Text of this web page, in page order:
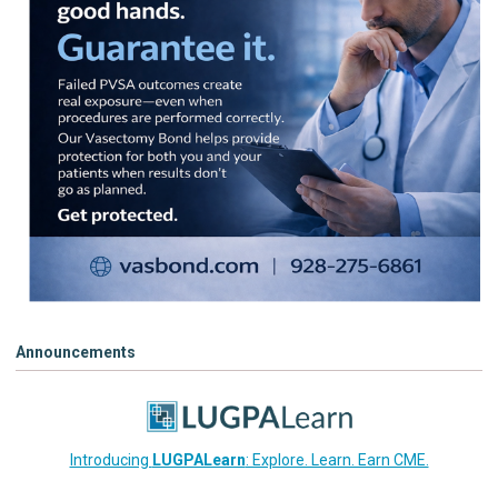
Announcements
Introducing LUGPALearn: Explore. Learn. Earn CME.